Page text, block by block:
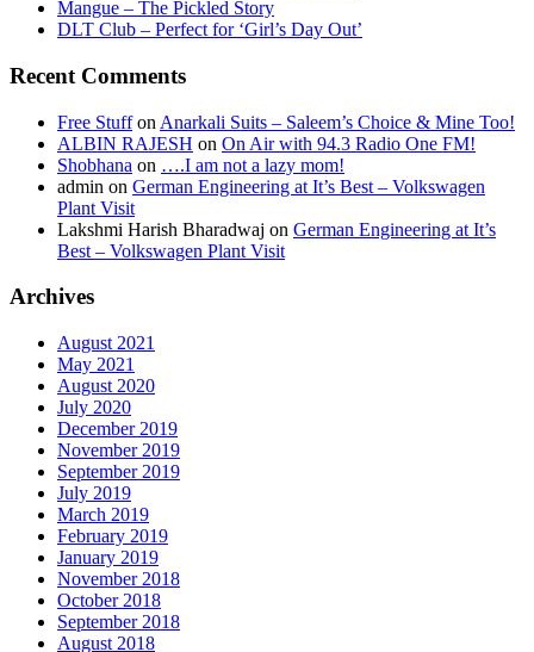
Mangue – The Pickled Story
DLT Club – Perfect for ‘Girl’s Day Out’
Recent Comments
Free Stuffon Anarkali Suits – Saleem’s Choice & Mine Too!
ALBIN RAJESH on On Air with 94.3 Radio One FM!
Shobhana on ….I am not a lazy mom!
admin on German Engineering at It’s Best – Volkswagen
Plant Visit
Lakshmi Harish Bharadwaj on German Engineering at It’s
Best – Volkswagen Plant Visit
Archives
August 2021
May 2021
August 2020
July 2020
December 2019
November 2019
September 2019
July 2019
March 2019
February 2019
January 2019
November 2018
October 2018
September 2018
August 2018